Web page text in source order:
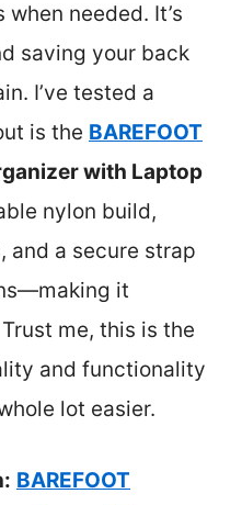
needed. It’s
saving your back
I’ve tested a
is the BAREFOOT
with Laptop
nylon build,
and a secure strap
it
me, this is the
and functionality
lot easier.
BAREFOOT